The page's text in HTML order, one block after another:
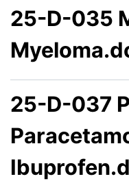
25-D-035
25-D-037